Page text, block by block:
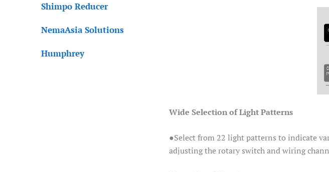
Shimpo Reducer
NemaAsia Solutions
Humphrey
Wide Selection of Light Patterns
●Select from 22 light patterns to indicate
adjusting the rotary switch and wiring